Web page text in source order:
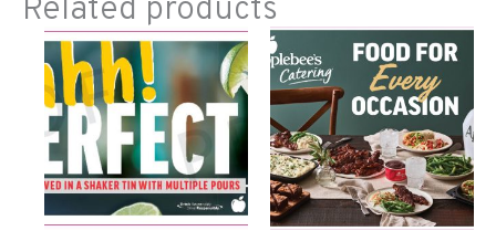
Related products